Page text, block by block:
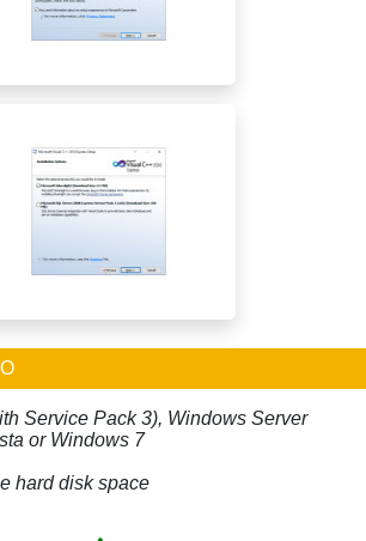
Service Pack 3), Windows Server
or Windows 7
hard disk space